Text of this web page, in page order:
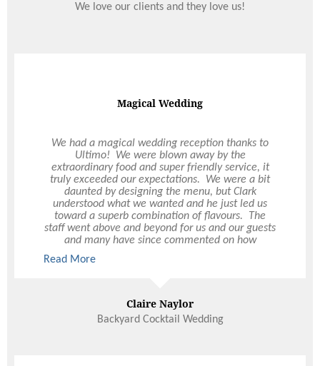
We love our clients and they love us!
Magical Wedding
We had a magical wedding reception thanks to
Ultimo! We were blown away by the
extraordinary food and super friendly service, it
truly exceeded our expectations. We were a bit
daunted by designing the menu, but Clark
understood what we wanted and he just led us
toward a superb combination of flavours. The
staff went above and beyond for us and our guests
and many have since commented on how
impressed they were. Thank you from the bottom
of our hearts for the best day of our lives.
Read More
Claire Naylor
Backyard Cocktail Wedding